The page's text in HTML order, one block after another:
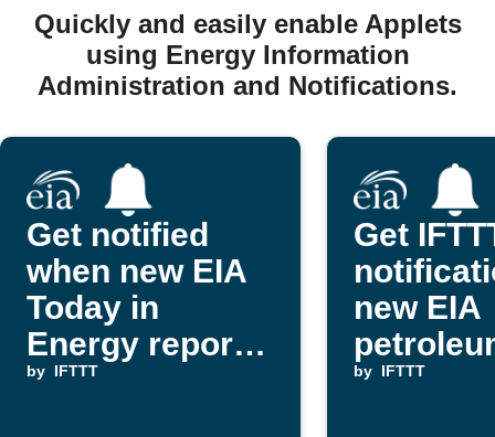
Quickly and easily enable Applets
using Energy Information
Administration and Notifications.
Get notified
when new EIA
Today in
Energy reports
are published
by IFTTT
Get
new EIA
report
by IFTTT